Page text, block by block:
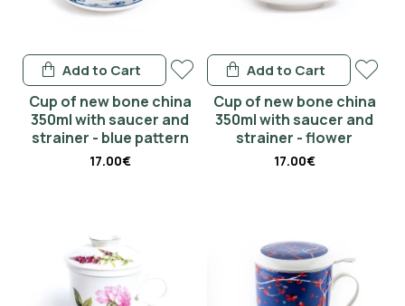
Cup of new bone china
350ml with saucer and
strainer - blue pattern
17.00€
Add to Cart
Cup of new bone china
350ml with saucer and
strainer - flower
17.00€
Add to Cart